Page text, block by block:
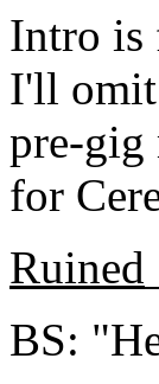
Intro is
I'll omit
pre-gig
for
Ruined
BS: